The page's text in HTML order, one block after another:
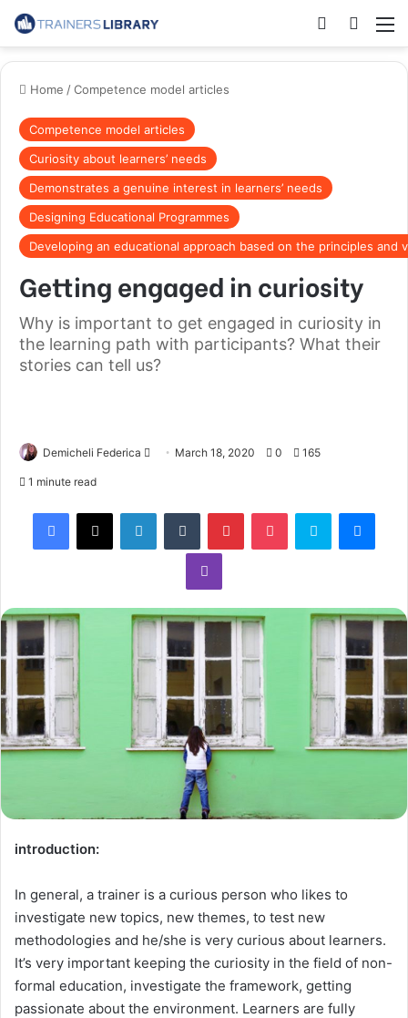
Home /Competence model articles
Competence model articles
Curiosity about learners’ needs
Demonstrates a genuine interest in learners’ needs
Designing Educational Programmes
Developing an educational approach based on the principles and
Getting engaged in curiosity
Why is important to get engaged in curiosity in
the learning path with participants? What their
stories can tell us?
Demicheli Federica March 18, 2020 0 165
1 minute read
introduction:
In general, a trainer is a curious person who likes to
investigate new topics, new themes, to test new
methodologies and he/she is very curious about learners.
It’s very important keeping the curiosity in the field of non-
formal education, investigate the framework, getting
passionate about the environment. Learners are fully